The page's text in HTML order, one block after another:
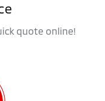
quote online!